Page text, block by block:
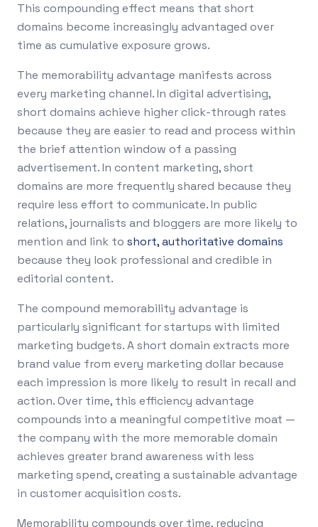
This compounding effect means that short
domains become increasingly advantaged over
time as cumulative exposure grows.
The memorability advantage manifests across
every marketing channel. In digital advertising,
short domains achieve higher click-through rates
because they are easier to read and process within
the brief attention window of a passing
advertisement. In content marketing, short
domains are more frequently shared because they
require less effort to communicate. In public
relations, journalists and bloggers are more likely to
mention and link to short, authoritative domains
because they look professional and credible in
editorial content.
The compound memorability advantage is
particularly significant for startups with limited
marketing budgets. A short domain extracts more
brand value from every marketing dollar because
each impression is more likely to result in recall and
action. Over time, this efficiency advantage
compounds into a meaningful competitive moat —
the company with the more memorable domain
achieves greater brand awareness with less
marketing spend, creating a sustainable advantage
in customer acquisition costs.
Memorability compounds over time, reducing